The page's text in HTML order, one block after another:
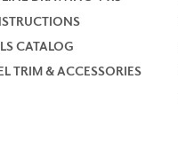
CATALOG
TRIM & ACCESSORIES